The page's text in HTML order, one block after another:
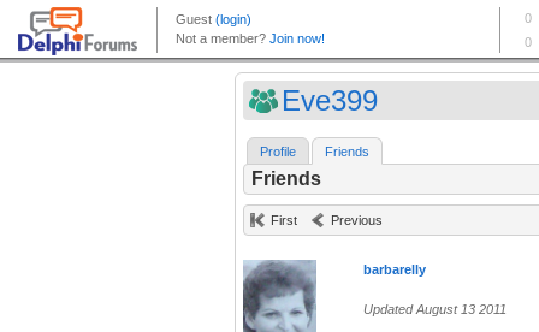
Eve399
Profile Friends
Friends
First Previous
barbarelly
Updated August 13 2011